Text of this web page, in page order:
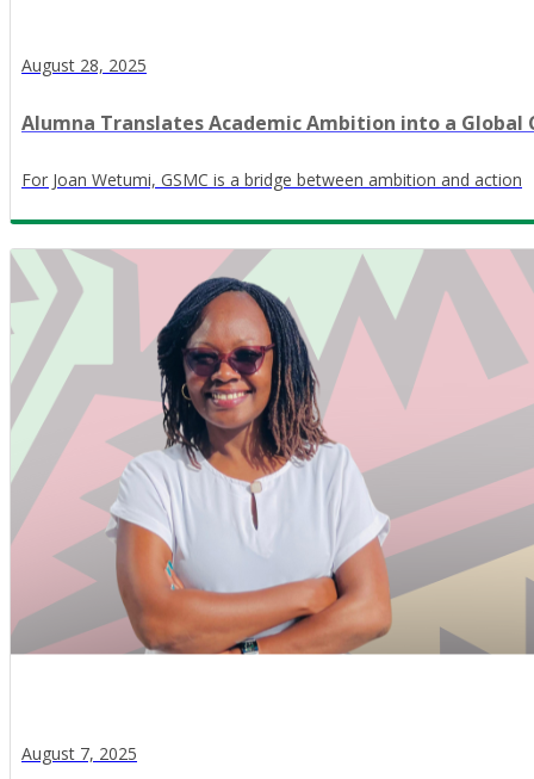
August 28, 2025
Alumna Translates Academic Ambition into a Global
For Joan Wetumi, GSMC is a bridge between ambition and action
August 7, 2025